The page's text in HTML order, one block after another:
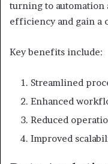
turning to automation
efficiency and gain a
Key benefits include:
Streamlined
Enhanced
Reduced
Improved